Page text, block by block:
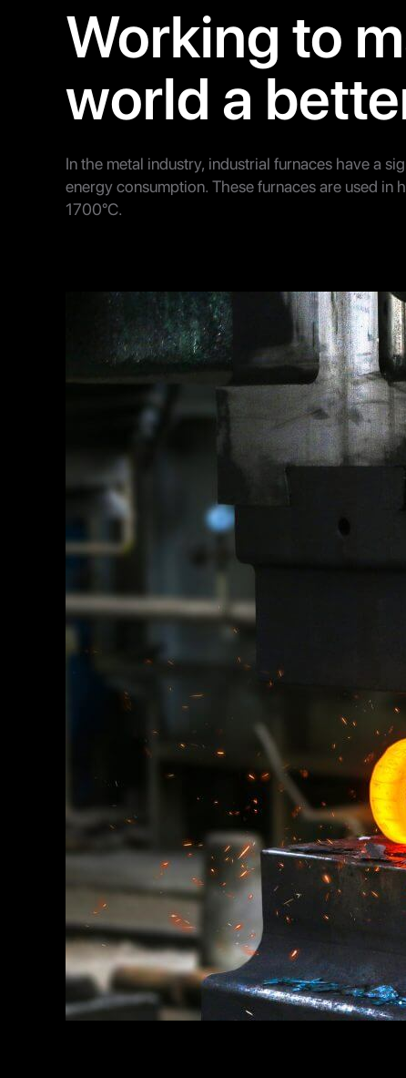
Working to
world a
In the metal industry, industrial furnaces have a
energy consumption. These furnaces are used
1700°C.